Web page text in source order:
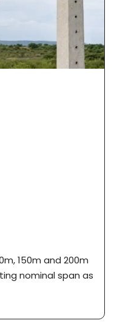
150m and 200m
nominal span as